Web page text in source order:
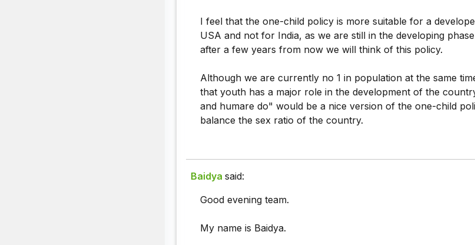
I feel that the one-child policy is more suitable for a
USA and not for India, as we are still in the developing
after a few years from now we will think of this policy.
Although we are currently no 1 in population at the same
that youth has a major role in the development of the
and humare do" would be a nice version of the one-child
balance the sex ratio of the country.
Baidya said:
Good evening team.
My name is Baidya.